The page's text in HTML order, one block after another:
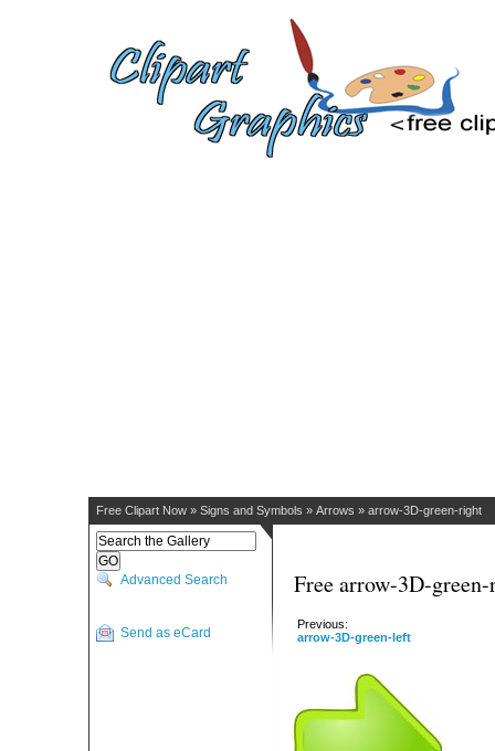
Free Clipart Now » Signs and Symbols » Arrows » arrow-3D-green-right
Advanced Search
Send as eCard
Free arrow-3D-
Previous:
arrow-3D-green-left